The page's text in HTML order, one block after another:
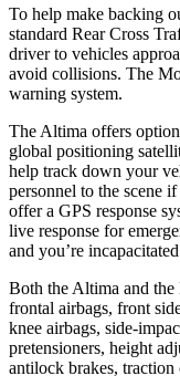
To help make backing
standard Rear Cross
driver to vehicles
avoid collisions. The
warning system.
The Altima offers
global positioning
help track down your
personnel to the scene
offer a GPS response
live response for
and you’re
Both the Altima and the
frontal airbags, front
knee airbags, side-
pretensioners, height
antilock brakes,